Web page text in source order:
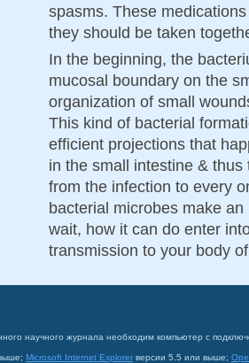
spasms. These
they should be taken
In the beginning, the
mucosal boundary on the
organization of small
This kind of bacterial
efficient projections that
in the small intestine &
from the infection to every
bacterial microbes make
wait, how it can do enter
transmission to your body
научного журнала необходим компьютер с
Microsoft Internet Explorer версии 5.5 или выше;